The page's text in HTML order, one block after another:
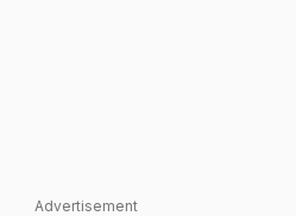
Advertisement